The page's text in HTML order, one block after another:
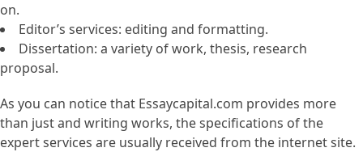
on.
Editor’s services: editing and formatting.
Dissertation: a variety of work, thesis, research
proposal.
As you can notice that Essaycapital.com provides more
than just and writing works, the specifications of the
expert services are usually received from the internet site.